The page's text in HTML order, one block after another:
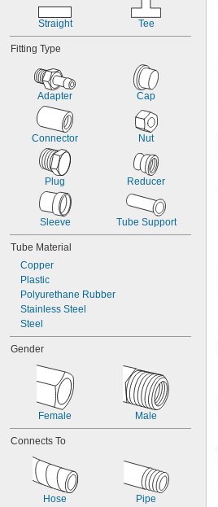
28 mm
29 mm
32 mm
35 mm
38 mm
40 mm
41 mm
42 mm
50 mm
53 mm
65 mm
66 mm
70 mm
80 mm
81 mm
100 mm
104 mm
125 mm
150 mm
Straight Tee
Fitting Type
Adapter Cap
Connector Nut
Plug Reducer
Sleeve Tube Support
Tube Material
Copper
Plastic
Polyurethane Rubber
Stainless Steel
Steel
Gender
Female Male
Connects To
Hose Pipe